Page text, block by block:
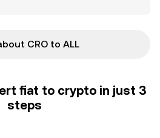
CRO to ALL
fiat to crypto in just 3
steps